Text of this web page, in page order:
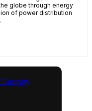
globe through energy
of power distribution
Custody